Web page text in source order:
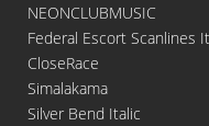
NEONCLUBMUSIC
Federal Escort Scanlines
CloseRace
Simalakama
Silver Bend Italic